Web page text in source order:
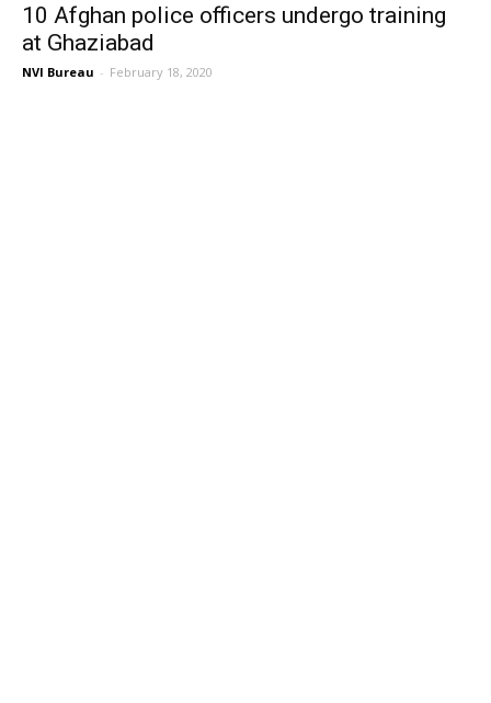
10 Afghan police officers undergo training
at Ghaziabad
NVI Bureau - February 18, 2020